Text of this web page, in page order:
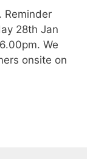
Reminder
28th Jan
We
onsite on